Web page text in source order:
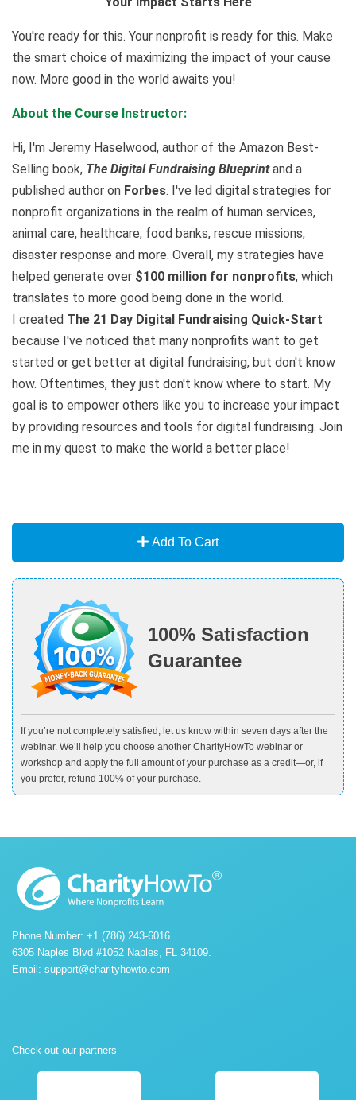
You're ready for this. Your nonprofit is ready for this. Make
the smart choice of maximizing the impact of your cause
now. More good in the world awaits you!
About the Course Instructor:
Hi, I'm Jeremy Haselwood, author of the Amazon Best-
Selling book, The Digital Fundraising Blueprintand a
published author on Forbes. I've led digital strategies for
nonprofit organizations in the realm of human services,
animal care, healthcare, food banks, rescue missions,
disaster response and more. Overall, my strategies have
helped generate over $100 million for nonprofits, which
translates to more good being done in the world.
I created The 21 Day Digital Fundraising Quick-Start
because I've noticed that many nonprofits want to get
started or get better at digital fundraising, but don't know
how. Oftentimes, they just don't know where to start. My
goal is to empower others like you to increase your impact
by providing resources and tools for digital fundraising. Join
me in my quest to make the world a better place!
Add To Cart
100% Satisfaction
Guarantee
If you’re not completely satisfied, let us know within seven days after the
webinar. We’ll help you choose another CharityHowTo webinar or
workshop and apply the full amount of your purchase as a credit—or, if
you prefer, refund 100% of your purchase.
Phone Number: +1 (786) 243-6016
6305 Naples Blvd #1052 Naples, FL 34109.
Email: support@charityhowto.com
Check out our partners